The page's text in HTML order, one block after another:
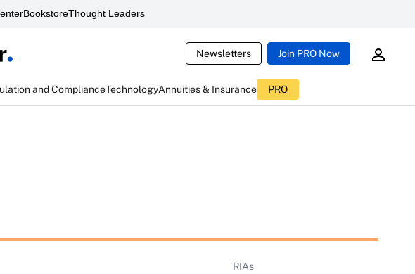
BookstoreThought Leaders
Newsletters Join PRO Now
and ComplianceTechnologyAnnuities & Insurance PRO
RIAs